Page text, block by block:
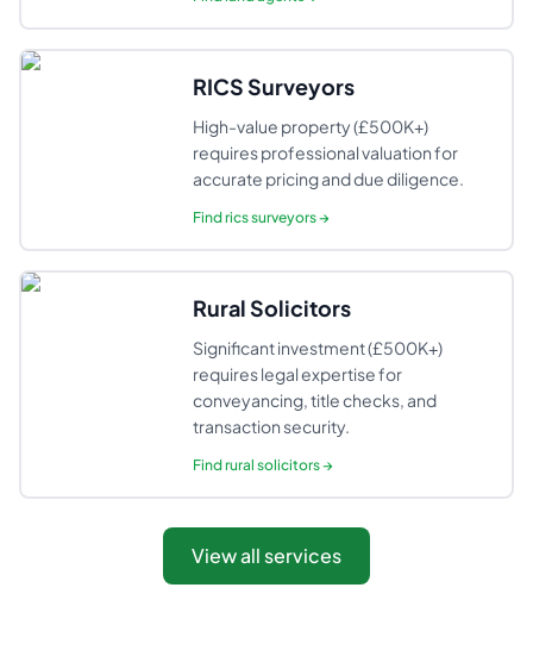
RICS Surveyors
High-value property (£500K+)
requires professional valuation for
accurate pricing and due diligence.
Findrics surveyors→
Rural Solicitors
Significant investment (£500K+)
requires legal expertise for
conveyancing, title checks, and
transaction security.
Findrural solicitors→
View all services